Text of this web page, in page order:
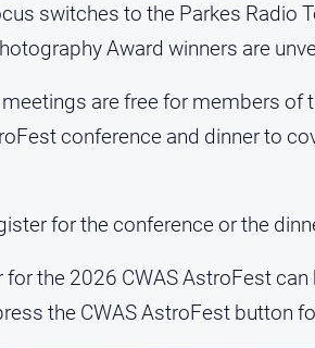
switches to the Parkes Radio
Award winners are
are free for members of
conference and dinner to
for the conference or the
the 2026 CWAS AstroFest
the CWAS AstroFest button